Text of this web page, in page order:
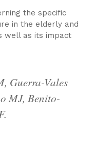
the specific
in the elderly and
well as its impact
Guerra-Vales
MJ, Benito-